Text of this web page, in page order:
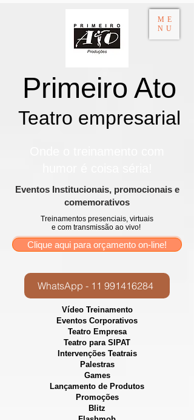
ME
NU
Primeiro Ato
Teatro empresarial​
​Eventos Institucionais, promocionais e
comemorativos
Treinamentos presenciais, virtuais
e com transmissão ao vivo!
Clique aqui para orçamento on-line!
WhatsApp - 11 991416284
Vídeo Treinamento
Eventos Corporativos
​Teatro Empresa
Teatro para SIPAT
Intervenções Teatrais
Palestras
Games
Lançamento de Produtos
Promoções
Blitz